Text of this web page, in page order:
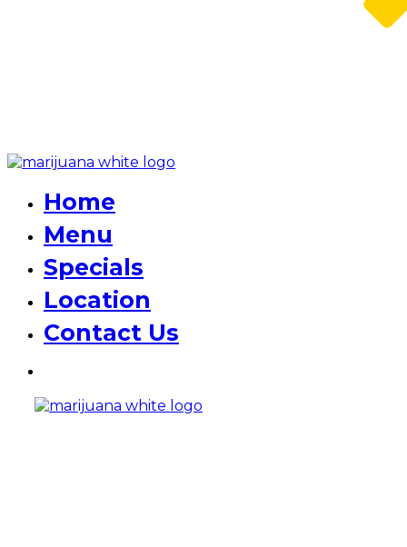
Home
Menu
Specials
Location
Contact Us